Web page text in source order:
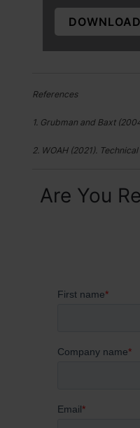
DOWNLOAD
References
1. Grubman and Baxt
2. WOAH (2021).
Are You